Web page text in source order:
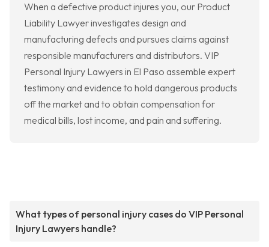
When a defective product injures you, our Product
Liability Lawyer investigates design and
manufacturing defects and pursues claims against
responsible manufacturers and distributors. VIP
Personal Injury Lawyers in El Paso assemble expert
testimony and evidence to hold dangerous products
off the market and to obtain compensation for
medical bills, lost income, and pain and suffering.
What types of personal injury cases do VIP Personal
Injury Lawyers handle?